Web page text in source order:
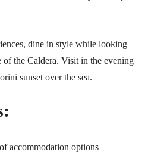
dine in style while looking
the Caldera. Visit in the evening
sunset over the sea.
accommodation options